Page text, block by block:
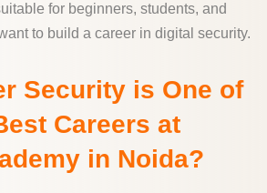
for beginners, students, and
to build a career in digital security.
Security is One of
Careers at
in Noida?